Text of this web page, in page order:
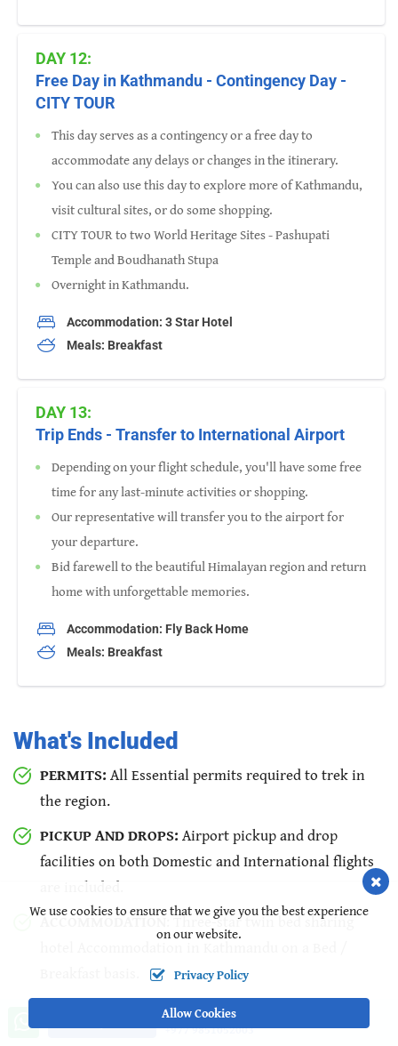
DAY 12:
Free Day in Kathmandu - Contingency Day -
CITY TOUR
This day serves as a contingency or a free day to
accommodate any delays or changes in the itinerary.
You can also use this day to explore more of Kathmandu,
visit cultural sites, or do some shopping.
CITY TOUR to two World Heritage Sites - Pashupati
Temple and Boudhanath Stupa
Overnight in Kathmandu.
Accommodation: 3 Star Hotel
Meals: Breakfast
DAY 13:
Trip Ends - Transfer to International Airport
Depending on your flight schedule, you'll have some free
time for any last-minute activities or shopping.
Our representative will transfer you to the airport for
your departure.
Bid farewell to the beautiful Himalayan region and return
home with unforgettable memories.
Accommodation: Fly Back Home
Meals: Breakfast
What's Included
PERMITS: All Essential permits required to trek in
the region.
PICKUP AND DROPS: Airport pickup and drop
facilities on both Domestic and International flights
are included.
ACCOMMODATION: Three-star twin bed sharing
WELCOME DINNER:Welcome dinner in a typical
traditional Nepali restaurant.
Call us, we're at your service
+977 9851052003
We use cookies to ensure that we give you the best experience
on our website.
Privacy Policy
Allow Cookies